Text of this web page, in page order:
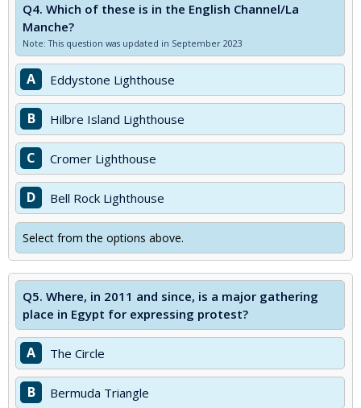
Q4. Which of these is in the English Channel/La
Manche?
Note: This question was updated in September 2023
A Eddystone Lighthouse
B Hilbre Island Lighthouse
C Cromer Lighthouse
D Bell Rock Lighthouse
Select from the options above.
Q5. Where, in 2011 and since, is a major gathering
place in Egypt for expressing protest?
A The Circle
B Bermuda Triangle